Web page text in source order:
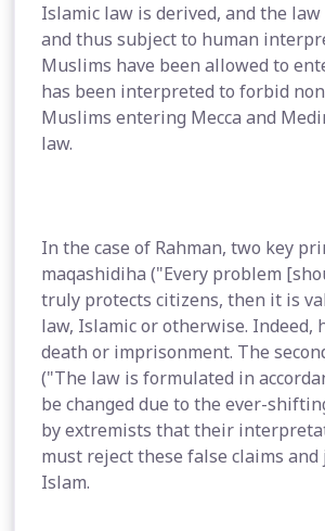
Islamic law is derived, and the
and thus subject to human
Muslims have been allowed to
has been interpreted to forbid
Muslims entering Mecca and
law.
In the case of Rahman, two key
maqashidiha ("Every problem
truly protects citizens, then it is
law, Islamic or otherwise.
death or imprisonment. The
("The law is formulated in
be changed due to the ever-
by extremists that their
must reject these false claims
Islam.